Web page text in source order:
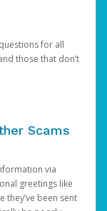
for all
those that don’t
Scams
via
greetings like
they’ve been sent